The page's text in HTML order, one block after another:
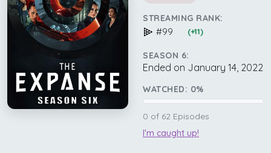
STREAMING RANK:
#99 (+11)
SEASON 6:
Ended on January 14, 2022
WATCHED: 0%
0 of 62 Episodes
I'm caught up!